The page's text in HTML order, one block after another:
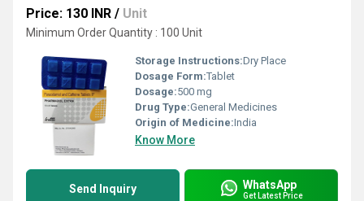
Price: 130 INR / Unit
Minimum Order Quantity : 100 Unit
Storage Instructions:Dry Place
Dosage Form:Tablet
Dosage:500 mg
Drug Type:General Medicines
Origin of Medicine:India
Know More
Send Inquiry WhatsApp
Get Latest Price